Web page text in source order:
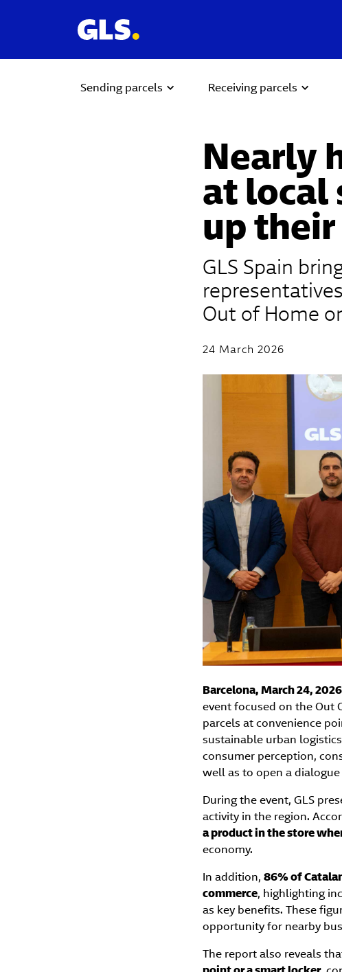
Sending parcels Receiving parcels
Nearly
at local
up
GLS Spain
Out of Home
24 March 2026
Barcelona, March 24,
event focused on the Out
parcels at convenience
sustainable urban
consumer perception,
well as to open a
During the event, GLS
activity in the region.
a product in the store
economy.
In addition, 86% of
commerce, highlighting
as key benefits. These
opportunity for nearby
The report also reveals